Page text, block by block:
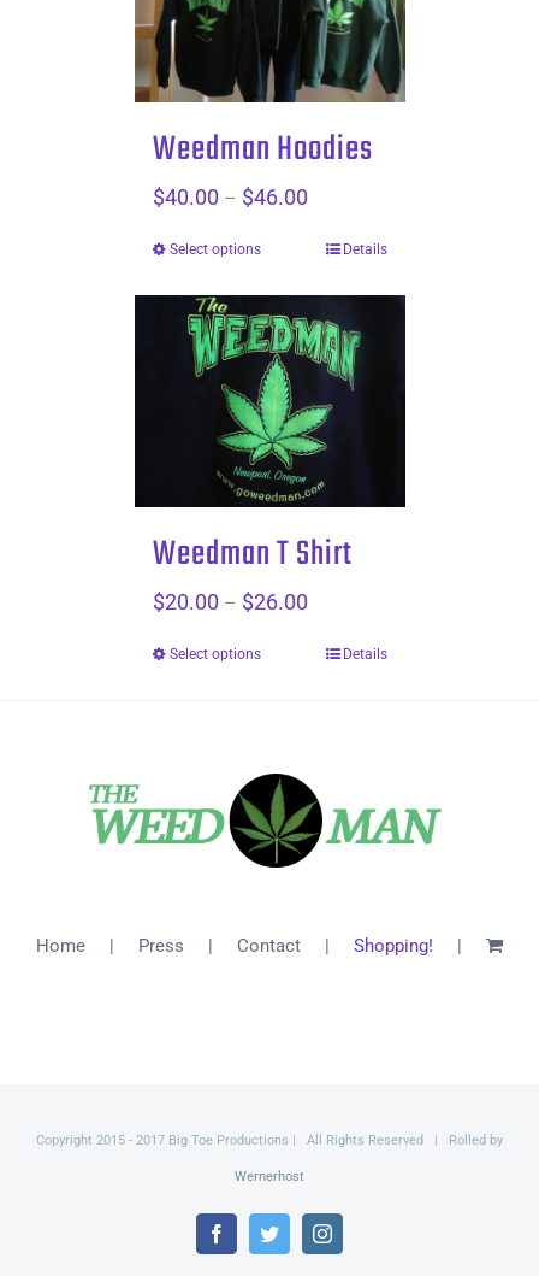
Weedman Hoodies
$40.00 – $46.00Price
$46.00
Select options Details
Weedman T Shirt
$20.00 – $26.00Price
Select options Details
Home Press Contact Shopping!
Copyright 2015 - 2017 Big Toe Productions | All Rights Reserved | Rolled by
Wernerhost
FacebookTwitterInstagram